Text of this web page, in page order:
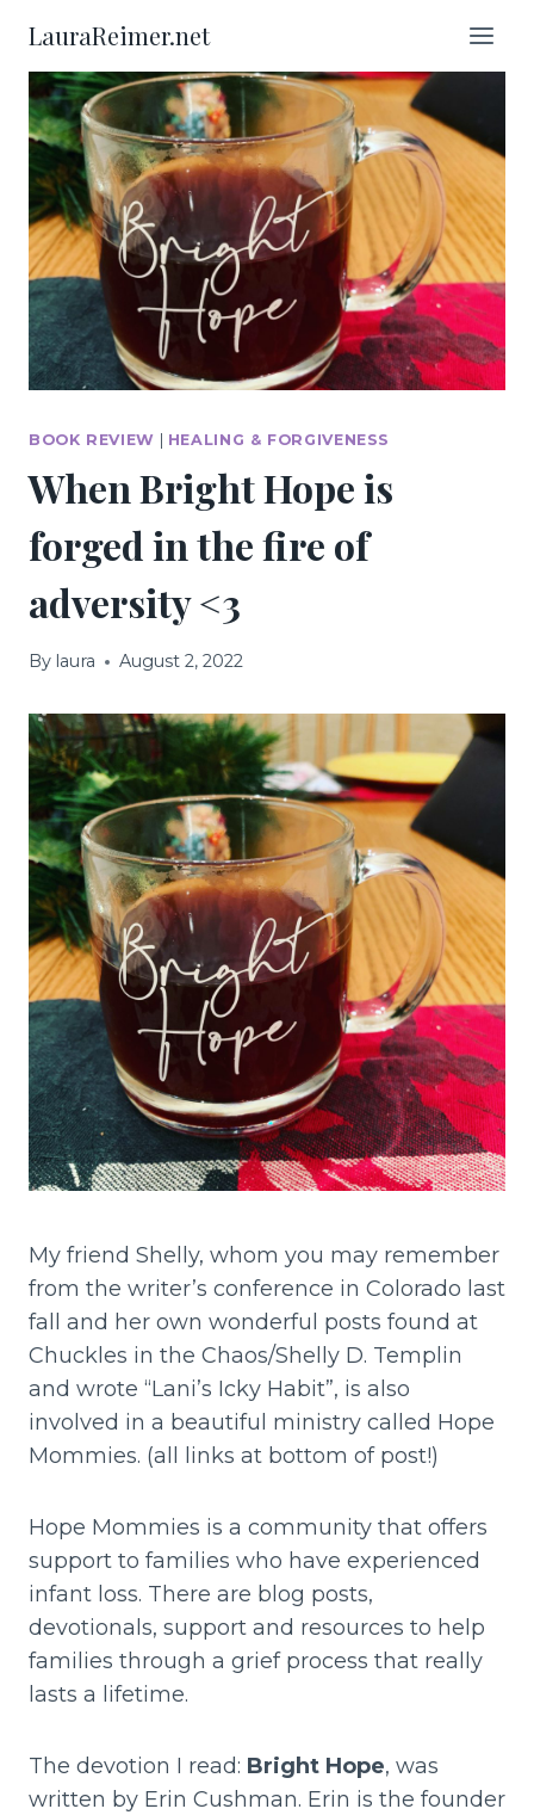
content
LauraReimer.net
BOOK REVIEW | HEALING & FORGIVENESS
When Bright Hope is
forged in the fire of
adversity <3
By laura August 2, 2022
My friend Shelly, whom you may remember
from the writer’s conference in Colorado last
fall and her own wonderful posts found at
Chuckles in the Chaos/Shelly D. Templin
and wrote “Lani’s Icky Habit”, is also
involved in a beautiful ministry called Hope
Mommies. (all links at bottom of post!)
Hope Mommies is a community that offers
support to families who have experienced
infant loss. There are blog posts,
devotionals, support and resources to help
families through a grief process that really
lasts a lifetime.
The devotion I read: Bright Hope, was
written by Erin Cushman. Erin is the founder